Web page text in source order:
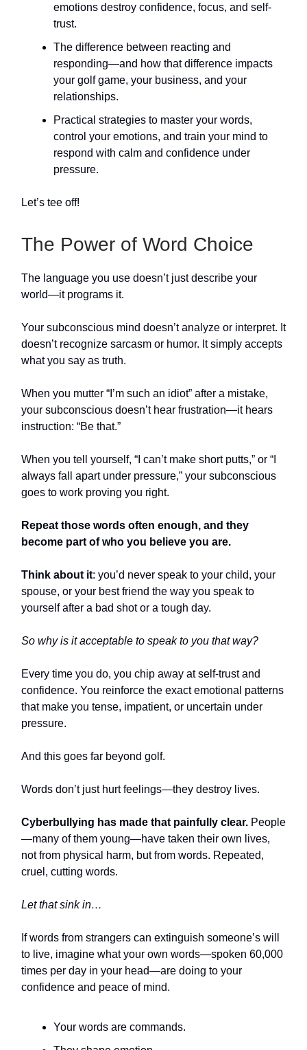
emotions destroy confidence, focus, and self-
trust.
The difference between reacting and
responding—and how that difference impacts
your golf game, your business, and your
relationships.
Practical strategies to master your words,
control your emotions, and train your mind to
respond with calm and confidence under
pressure.
Let’s tee off!
The Power of Word Choice
The language you use doesn’t just describe your
world—it programs it.
Your subconscious mind doesn’t analyze or interpret. It
doesn’t recognize sarcasm or humor. It simply accepts
what you say as truth.
When you mutter “I’m such an idiot” after a mistake,
your subconscious doesn’t hear frustration—it hears
instruction: “Be that.”
When you tell yourself, “I can’t make short putts,” or “I
always fall apart under pressure,” your subconscious
goes to work proving you right.
Repeat those words often enough, and they
become part of who you believe you are.
Think about it: you’d never speak to your child, your
spouse, or your best friend the way you speak to
yourself after a bad shot or a tough day.
So why is it acceptable to speak to you that way?
Every time you do, you chip away at self-trust and
confidence. You reinforce the exact emotional patterns
that make you tense, impatient, or uncertain under
pressure.
And this goes far beyond golf.
Words don’t just hurt feelings—they destroy lives.
Cyberbullying has made that painfully clear. People
—many of them young—have taken their own lives,
not from physical harm, but from words. Repeated,
cruel, cutting words.
Let that sink in…
If words from strangers can extinguish someone’s will
to live, imagine what your own words—spoken 60,000
times per day in your head—are doing to your
confidence and peace of mind.
Your words are commands.